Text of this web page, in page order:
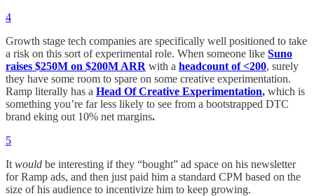
4
Growth stage tech companies are specifically well positioned to take
a risk on this sort of experimental role. When someone like Suno
raises $250M on $200M ARR with a headcount of <200, surely
they have some room to spare on some creative experimentation.
Ramp literally has a Head Of Creative Experimentation, which is
something you’re far less likely to see from a bootstrapped DTC
brand eking out 10% net margins.
5
It would be interesting if they “bought” ad space on his newsletter
for Ramp ads, and then just paid him a standard CPM based on the
size of his audience to incentivize him to keep growing.